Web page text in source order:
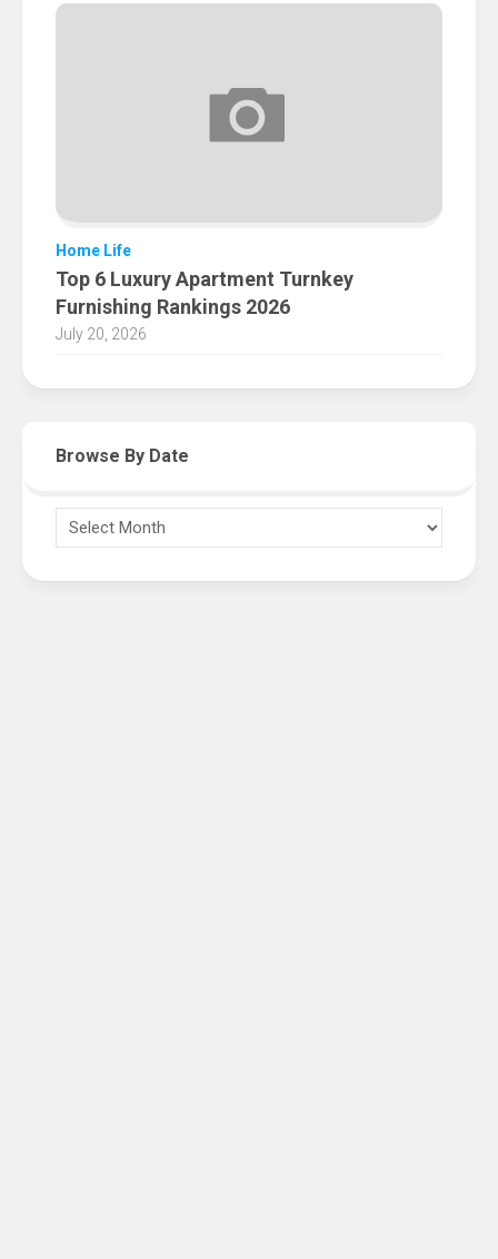
Home Life
Top 6 Luxury Apartment Turnkey
Furnishing Rankings 2026
July 20, 2026
Browse By Date